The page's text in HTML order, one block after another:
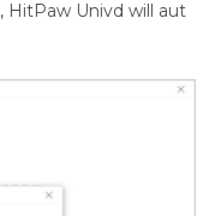
HitPaw Univd will aut